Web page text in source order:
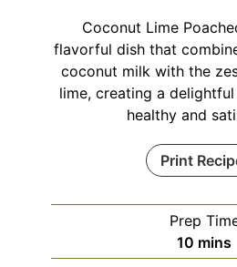
Coconut Lime
flavorful dish that
coconut milk with the
lime, creating a delightful
healthy and
Print
Prep
10 mins